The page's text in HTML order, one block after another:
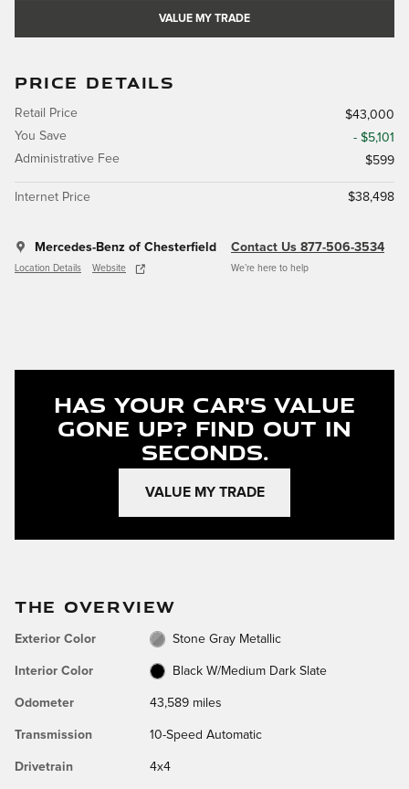
VALUE MY TRADE
PRICE DETAILS
Retail Price
$43,000
You Save
- $5,101
Administrative Fee
$599
Internet Price $38,498
Mercedes-Benz of Chesterfield
Location Details Website
Contact Us 877-506-3534
We’re here to help
Has Your Car's Value
Gone Up? Find Out In
Seconds.
VALUE MY TRADE
THE OVERVIEW
Exterior Color Stone Gray Metallic
Interior Color Black W/Medium Dark Slate
Odometer 43,589 miles
Transmission 10-Speed Automatic
Drivetrain 4x4